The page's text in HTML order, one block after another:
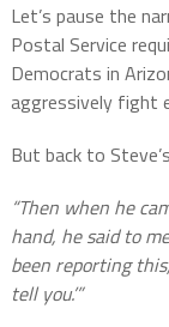
Let’s pause the
Postal Service
Democrats in
aggressively fight
But back to
“Then when he
hand, he said to
been reporting
tell you.’”